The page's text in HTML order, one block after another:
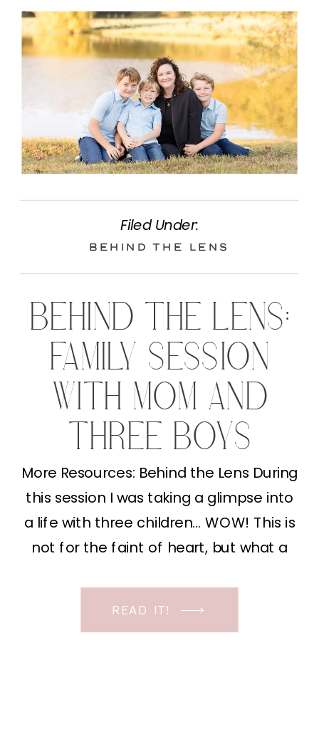
Behind the Lens
More Resources: Behind the Lens During
this session I was taking a glimpse into
a life with three children… WOW! This is
not for the faint of heart, but what a
READ IT!
Filed Under:
BEHIND THE LENS:
FAMILY SESSION
WITH MOM AND
THREE BOYS